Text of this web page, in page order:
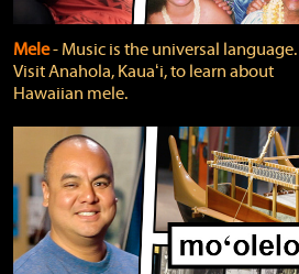
Mele‐ Music is the universal language.
Visit Anahola, Kauaʻi, to learn about
Hawaiian mele.